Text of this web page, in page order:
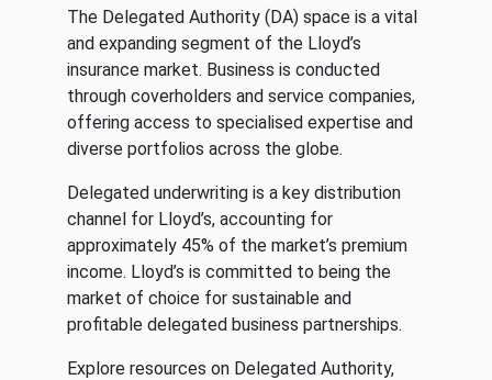
The Delegated Authority (DA) space is a vital
and expanding segment of the Lloyd’s
insurance market. Business is conducted
through coverholders and service companies,
offering access to specialised expertise and
diverse portfolios across the globe.
Delegated underwriting is a key distribution
channel for Lloyd’s, accounting for
approximately 45% of the market’s premium
income. Lloyd’s is committed to being the
market of choice for sustainable and
profitable delegated business partnerships.
Explore resources on Delegated Authority,